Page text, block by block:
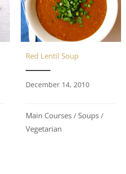
Red Lentil Soup
December 14, 2010
Main Courses / Soups /
Vegetarian